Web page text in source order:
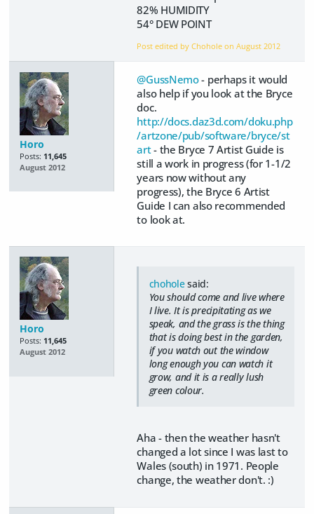
82% HUMIDITY
54° DEW POINT
Post edited by Chohole onAugust 2012
Horo
Posts: 11,645
August 2012
@GussNemo- perhaps it would
also help if you look at the Bryce
doc.
http://docs.daz3d.com/doku.php
/artzone/pub/software/bryce/st
art- the Bryce 7 Artist Guide is
still a work in progress (for 1-1/2
years now without any
progress), the Bryce 6 Artist
Guide I can also recommended
to look at.
Horo
Posts: 11,645
August 2012
choholesaid:
You should come and live where
I live. It is precipitating as we
speak, and the grass is the thing
that is doing best in the garden,
if you watch out the window
long enough you can watch it
grow, and it is a really lush
green colour.
Aha - then the weather hasn't
changed a lot since I was last to
Wales (south) in 1971. People
change, the weather don't. :)